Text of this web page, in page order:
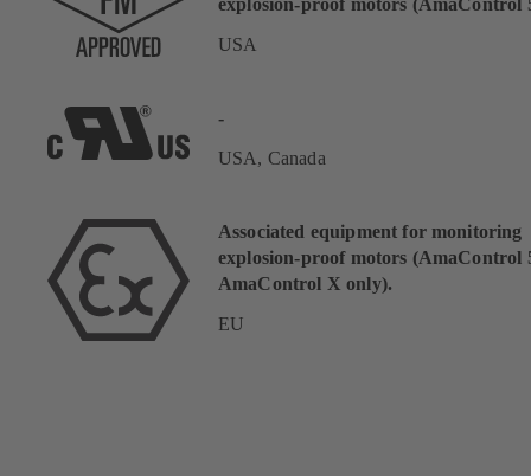
USA
-
USA, Canada
Associated equipment for monitoring
explosion-proof motors (AmaControl
AmaControl X only).
EU